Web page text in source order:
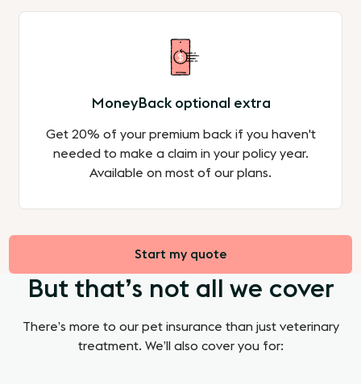
MoneyBack optional extra
Get 20% of your premium back if you haven't
needed to make a claim in your policy year.
Available on most of our plans.
Start my quote
But that’s not all we cover
There’s more to our pet insurance than just veterinary
treatment. We’ll also cover you for: